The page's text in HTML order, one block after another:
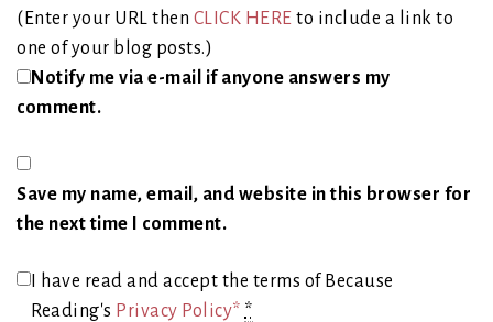
(Enter your URL then CLICK HERE to include a link to
one of your blog posts.)
Notify me via e-mail if anyone answers my
comment.
Save my name, email, and website in this browser for
the next time I comment.
I have read and accept the terms of Because
Reading's Privacy Policy* *